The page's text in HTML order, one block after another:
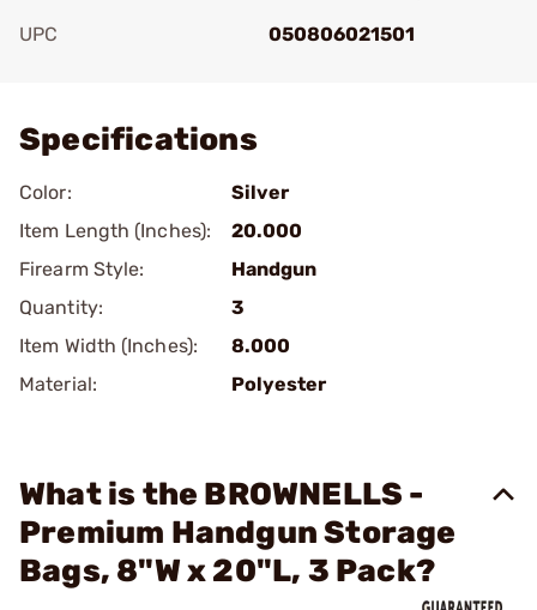
UPC
050806021501
Specifications
Color:
Silver
Item Length (Inches):
20.000
Firearm Style:
Handgun
Quantity:
3
Item Width (Inches):
8.000
Material:
Polyester
What is the BROWNELLS -
Premium Handgun Storage
Bags, 8"W x 20"L, 3 Pack?